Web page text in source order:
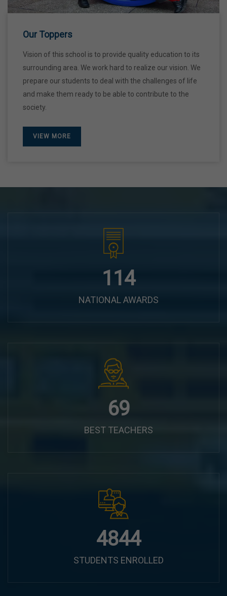
28 Dec,2026
Our Toppers
Vision of this school is to provide quality education to its
surrounding area. We work hard to realize our vision. We
prepare our students to deal with the challenges of life
and make them ready to be able to contribute to the
society.
VIEW MORE
144
NATIONAL AWARDS
87
BEST TEACHERS
6100
STUDENTS ENROLLED